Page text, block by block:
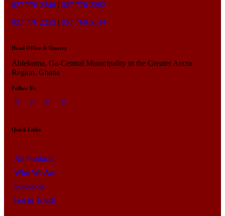
027 776 2246
027 776 2262
027 776 2259
057 760 5144
Head Office & Quarry
Ablekuma, Ga-Central Municipality in the Greater Accra
Region, Ghana
Follow Us
Quick Links
All Products
Who We Are
Solutions
Get in Touch